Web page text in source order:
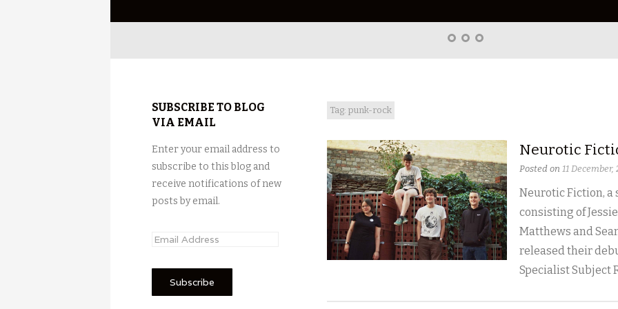
Home
AboutRight
Tag: punk-rock
Neurotic
Posted on 11 December,
Neurotic Fiction,
consisting of
Matthews and
released their
Specialist Subject
SUBSCRIBE TO BLOG
VIA EMAIL
Enter your email address to
subscribe to this blog and
receive notifications of new
posts by email.
E